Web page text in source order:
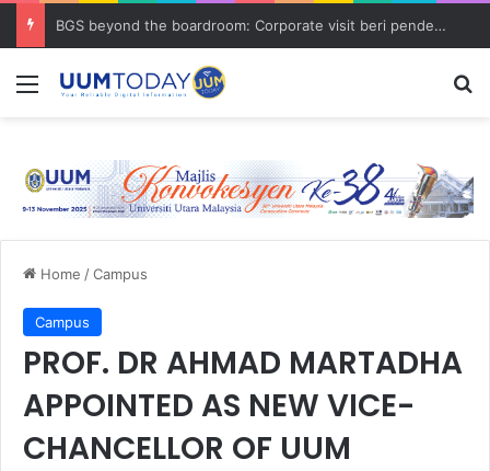
BGS beyond the boardroom: Corporate visit beri pendedahan dunia korporat kepada PELAJAR UUM
Menu
Home /Campus
Campus
PROF. DR AHMAD MARTADHA
APPOINTED AS NEW VICE-
CHANCELLOR OF UUM